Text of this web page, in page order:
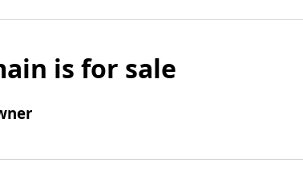
is for sale